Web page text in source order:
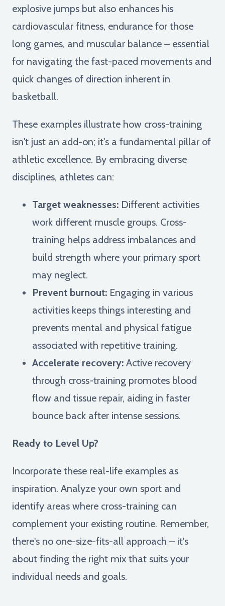
explosive jumps but also enhances his
cardiovascular fitness, endurance for those
long games, and muscular balance – essential
for navigating the fast-paced movements and
quick changes of direction inherent in
basketball.
These examples illustrate how cross-training
isn't just an add-on; it's a fundamental pillar of
athletic excellence. By embracing diverse
disciplines, athletes can:
Target weaknesses: Different activities
work different muscle groups. Cross-
training helps address imbalances and
build strength where your primary sport
may neglect.
Prevent burnout: Engaging in various
activities keeps things interesting and
prevents mental and physical fatigue
associated with repetitive training.
Accelerate recovery: Active recovery
through cross-training promotes blood
flow and tissue repair, aiding in faster
bounce back after intense sessions.
Ready to Level Up?
Incorporate these real-life examples as
inspiration. Analyze your own sport and
identify areas where cross-training can
complement your existing routine. Remember,
there's no one-size-fits-all approach – it's
about finding the right mix that suits your
individual needs and goals.